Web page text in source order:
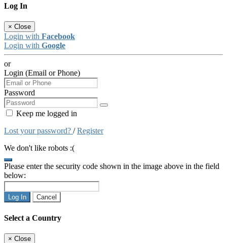
Log In
× Close
Login with Facebook
Login with Google
or
Login (Email or Phone)
Password
Keep me logged in
Lost your password? /Register
We don't like robots :(
Please enter the security code shown in the image above in the field
below:
Log In Cancel
Select a Country
× Close